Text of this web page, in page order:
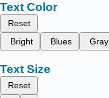
Text Color
Reset
Bright
Blues Gray
Text Size
Reset